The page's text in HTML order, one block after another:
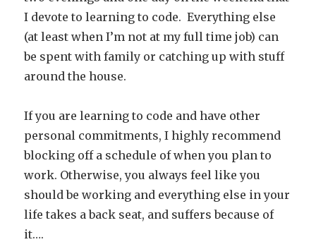
I devote to learning to code. Everything else
(at least when I’m not at my full time job) can
be spent with family or catching up with stuff
around the house.
If you are learning to code and have other
personal commitments, I highly recommend
blocking off a schedule of when you plan to
work. Otherwise, you always feel like you
should be working and everything else in your
life takes a back seat, and suffers because of
it….